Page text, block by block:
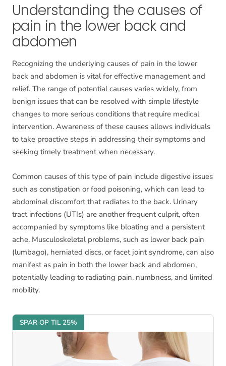
Understanding the causes of
pain in the lower back and
abdomen
Recognizing the underlying causes of pain in the lower
back and abdomen is vital for effective management and
relief. The range of potential causes varies widely, from
benign issues that can be resolved with simple lifestyle
changes to more serious conditions that require medical
intervention. Awareness of these causes allows individuals
to take proactive steps in addressing their symptoms and
seeking timely treatment when necessary.
Common causes of this type of pain include digestive issues
such as constipation or food poisoning, which can lead to
abdominal discomfort that radiates to the back. Urinary
tract infections (UTIs) are another frequent culprit, often
accompanied by symptoms like bloating and a persistent
ache. Musculoskeletal problems, such as lower back pain
(lumbago), herniated discs, or facet joint syndrome, can also
manifest as pain in both the lower back and abdomen,
potentially leading to radiating pain, numbness, and limited
mobility.
SPAR OP TIL 25%